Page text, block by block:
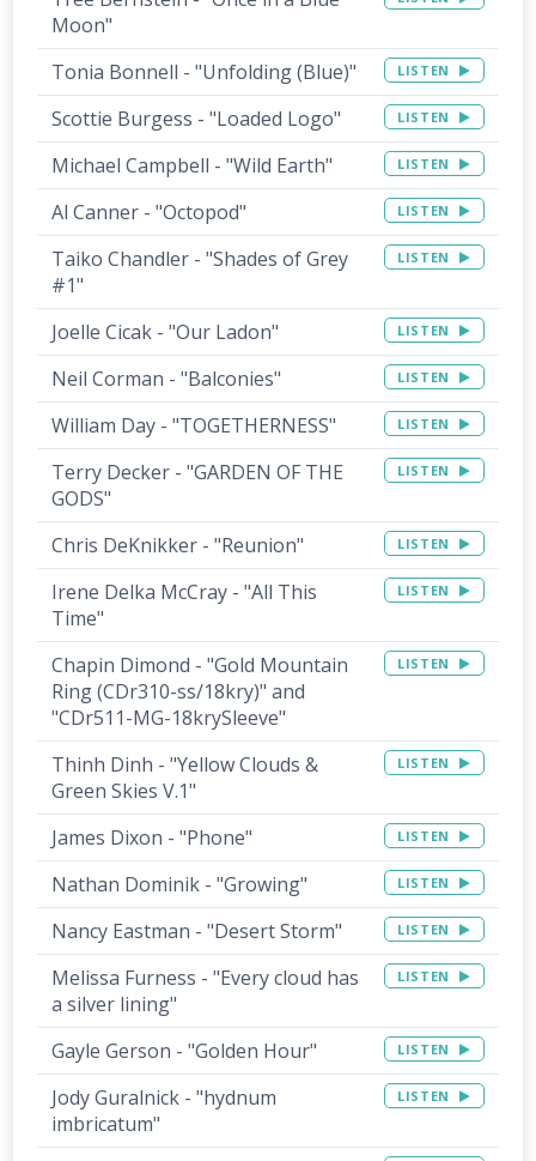
Moon"
Tonia Bonnell - "Unfolding (Blue)" LISTEN
Scottie Burgess - "Loaded Logo" LISTEN
Michael Campbell - "Wild Earth" LISTEN
Al Canner - "Octopod" LISTEN
Taiko Chandler - "Shades of Grey
#1"
LISTEN
Joelle Cicak - "Our Ladon" LISTEN
Neil Corman - "Balconies" LISTEN
William Day - "TOGETHERNESS" LISTEN
Terry Decker - "GARDEN OF THE
GODS"
LISTEN
Chris DeKnikker - "Reunion" LISTEN
Irene Delka McCray - "All This
Time"
LISTEN
Chapin Dimond - "Gold Mountain
Ring (CDr310-ss/18kry)" and
"CDr511-MG-18krySleeve"
LISTEN
Thinh Dinh - "Yellow Clouds &
Green Skies V.1"
LISTEN
James Dixon - "Phone" LISTEN
Nathan Dominik - "Growing" LISTEN
Nancy Eastman - "Desert Storm" LISTEN
Melissa Furness - "Every cloud has
a silver lining"
LISTEN
Gayle Gerson - "Golden Hour" LISTEN
Jody Guralnick - "hydnum
imbricatum"
LISTEN